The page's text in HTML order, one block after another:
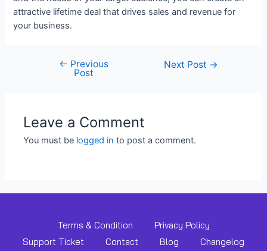
attractive lifetime deal that drives sales and revenue for
your business.
← Previous
Post
Next Post →
Leave a Comment
You must be logged in to post a comment.
Terms & Condition
Privacy Policy
Support Ticket
Contact Blog Changelog